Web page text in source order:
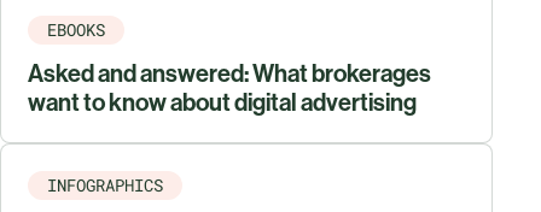
EBOOKS
Asked and answered: What brokerages
want to know about digital advertising
INFOGRAPHICS